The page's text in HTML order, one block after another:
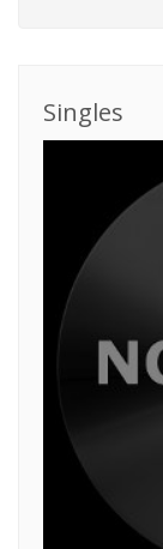
Singles